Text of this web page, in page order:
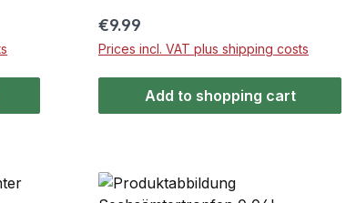
master distiller. The additional 2%
alcohol, above the standard
juniper's characteristic yet mild
taste.
Regular price:
€9.99
Prices incl. VAT plus shipping costs
Add to shopping cart